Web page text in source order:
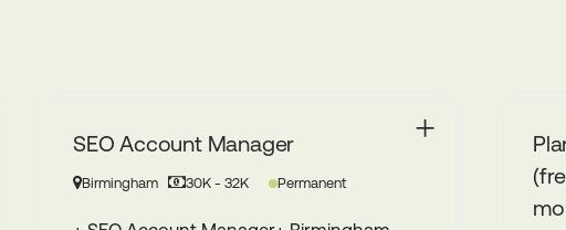
Planner & Buyer – DRTV
(freelance or FTC – full time / 6